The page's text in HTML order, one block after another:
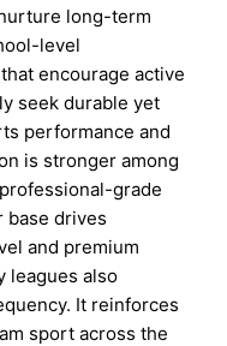
long-term
level
encourage active
seek durable yet
performance and
is stronger among
grade
base drives
and premium
leagues also
It reinforces
sport across the